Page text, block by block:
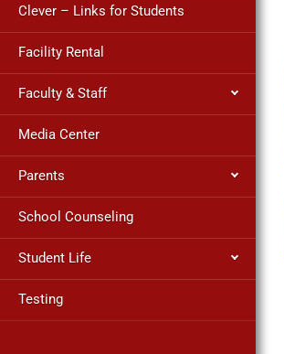
Clever – Links for Students
Facility Rental
Faculty & Staff
Media Center
Parents
School Counseling
Student Life
Testing